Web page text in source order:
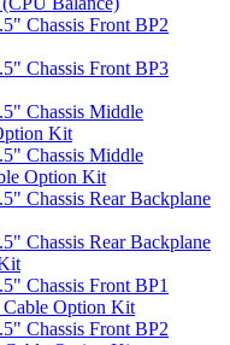
Chassis Front BP2
Chassis Front BP3
Chassis Middle
Kit
Chassis Middle
Option Kit
Chassis Rear Backplane
Chassis Rear Backplane
Chassis Front BP1
Option Kit
Chassis Front BP2